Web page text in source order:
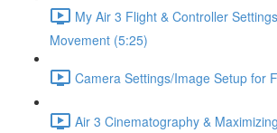
My Air 3 Flight & Controller
Movement (5:25)
Camera Settings/Image Setup for
Air 3 Cinematography &